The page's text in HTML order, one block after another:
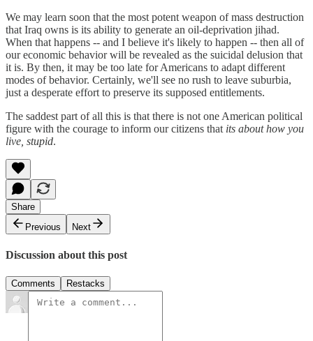
We may learn soon that the most potent weapon of mass destruction
that Iraq owns is its ability to generate an oil-deprivation jihad.
When that happens -- and I believe it's likely to happen -- then all of
our economic behavior will be revealed as the suicidal delusion that
it is. By then, it may be too late for Americans to adapt different
modes of behavior. Certainly, we'll see no rush to leave suburbia,
just a desperate effort to preserve its supposed entitlements.
The saddest part of all this is that there is not one American political
figure with the courage to inform our citizens that its about how you
live, stupid.
Share
Previous
Next
Discussion about this post
Comments Restacks